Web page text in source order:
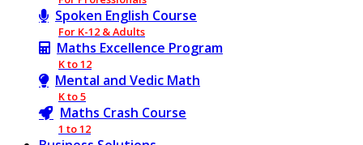
Spoken English Course
For K-12 & Adults
Maths Excellence Program
K to 12
Mental and Vedic Math
K to 5
Maths Crash Course
1 to 12